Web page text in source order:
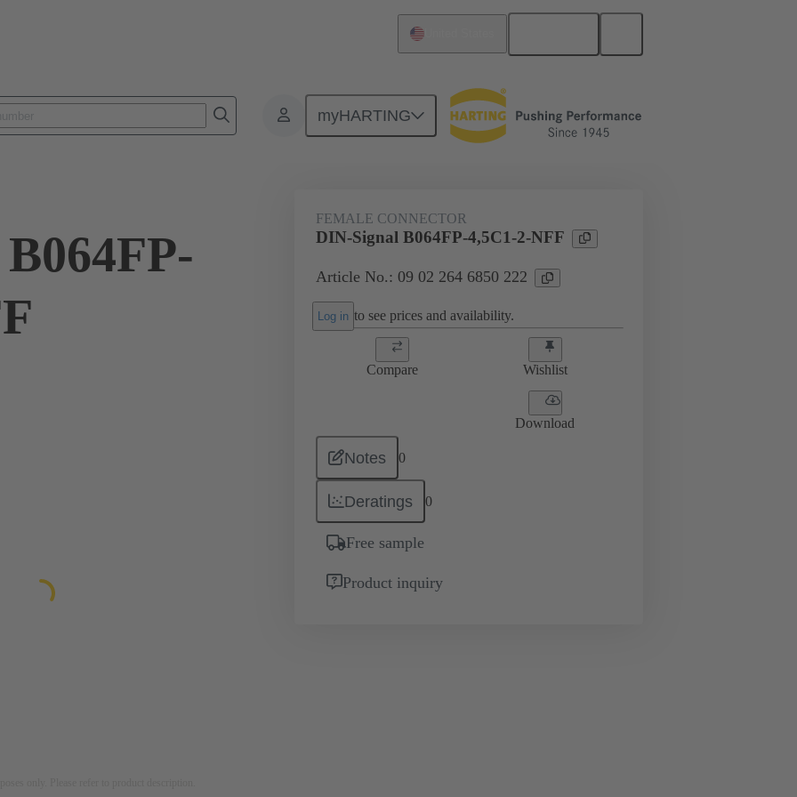
myHARTING
Products Motherboard to daughtercard connection 09 02 264 6850 222
FEMALE CONNECTOR
DIN-Signal B064FP-4,5C1-2-NFF
Article No.: 09 02 264 6850 222
Log in to see prices and availability.
Compare Wishlist
Download
Notes 0
Deratings 0
Free sample
Product inquiry